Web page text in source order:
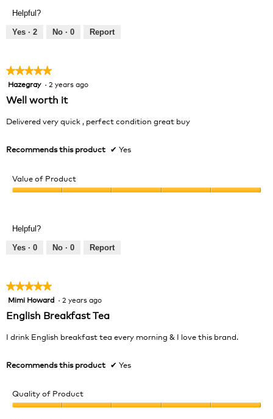
5
out
Helpful?
Yes · 2 No · 0 Report
★★★★★
★★★★★
5
of
Hazegray · 2 years ago
Well worth it
Delivered very quick , perfect condition great buy
Recommends this product ✔ Yes
Value of Product
5
out
Helpful?
Yes · 0 No · 0 Report
★★★★★
★★★★★
5
of
Mimi Howard · 2 years ago
English Breakfast Tea
I drink English breakfast tea every morning & I love this brand.
Recommends this product ✔ Yes
Quality of Product